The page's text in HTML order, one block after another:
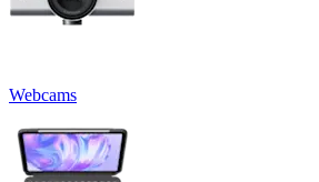
Webcams